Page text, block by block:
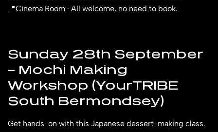
📍Cinema Room · All welcome, no need to book.
Sunday 28th September
– Mochi Making
Workshop (YourTRIBE
South Bermondsey)
Get hands-on with this Japanese dessert-making class.